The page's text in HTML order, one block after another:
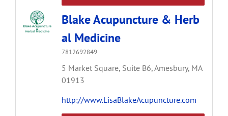
Blake Acupuncture & Herb
al Medicine
7812692849
5 Market Square, Suite B6,Amesbury, MA
01913
http://www.LisaBlakeAcupuncture.com